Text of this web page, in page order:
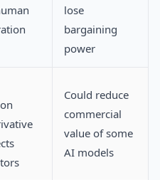
lose
bargaining
power
Could reduce
commercial
value of some
AI models